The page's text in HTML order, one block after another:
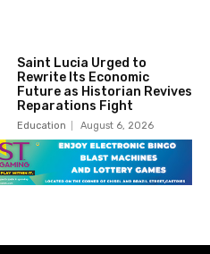
Saint Lucia Urged to
Rewrite Its Economic
Future as Historian Revives
Reparations Fight
Education August 6, 2026